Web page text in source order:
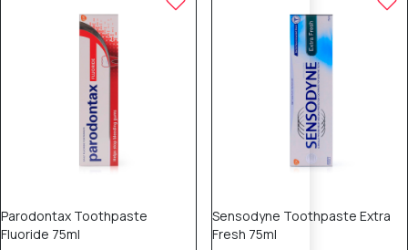
Parodontax Toothpaste
Fluoride 75ml
Sensodyne Toothpaste Extra
Fresh 75ml